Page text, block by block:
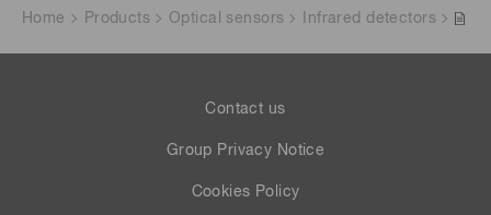
Home Products Optical sensors Infrared detectors
Contact us
Group Privacy Notice
Cookies Policy